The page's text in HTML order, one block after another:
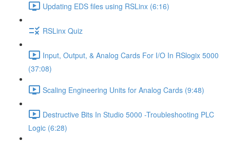
Updating EDS files using RSLinx (6:16)
RSLinx Quiz
Input, Output, & Analog Cards For I/O In RSlogix 5000
(37:08)
Scaling Engineering Units for Analog Cards (9:48)
Destructive Bits In Studio 5000 -Troubleshooting PLC
Logic (6:28)